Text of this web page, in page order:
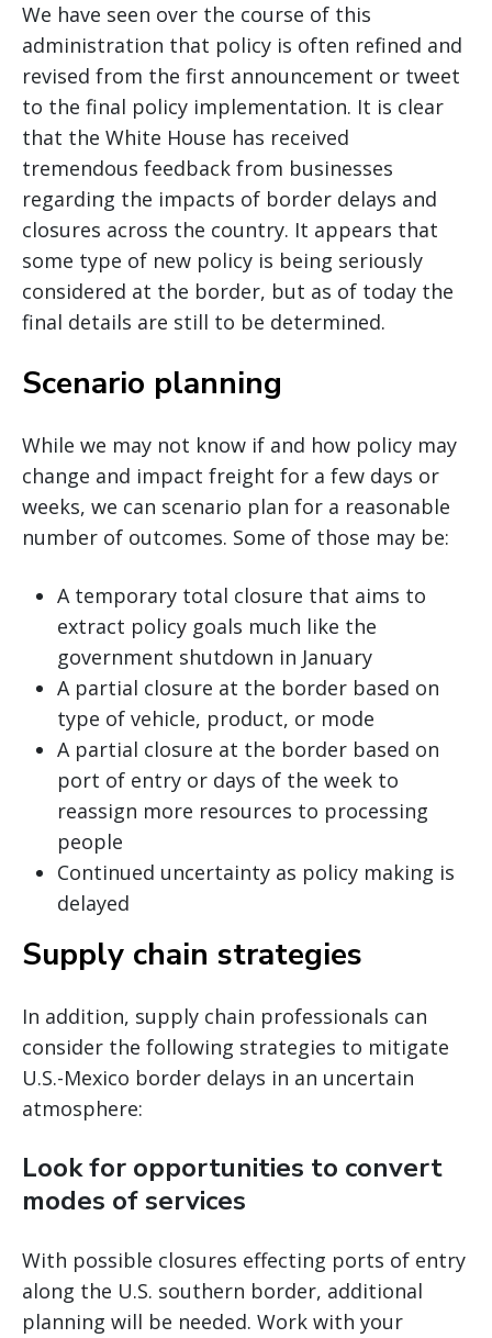
We have seen over the course of this
administration that policy is often refined and
revised from the first announcement or tweet
to the final policy implementation. It is clear
that the White House has received
tremendous feedback from businesses
regarding the impacts of border delays and
closures across the country. It appears that
some type of new policy is being seriously
considered at the border, but as of today the
final details are still to be determined.
Scenario planning
While we may not know if and how policy may
change and impact freight for a few days or
weeks, we can scenario plan for a reasonable
number of outcomes. Some of those may be:
A temporary total closure that aims to
extract policy goals much like the
government shutdown in January
A partial closure at the border based on
type of vehicle, product, or mode
A partial closure at the border based on
port of entry or days of the week to
reassign more resources to processing
people
Continued uncertainty as policy making is
delayed
Supply chain strategies
In addition, supply chain professionals can
consider the following strategies to mitigate
U.S.-Mexico border delays in an uncertain
atmosphere:
Look for opportunities to convert
modes of services
With possible closures effecting ports of entry
along the U.S. southern border, additional
planning will be needed. Work with your